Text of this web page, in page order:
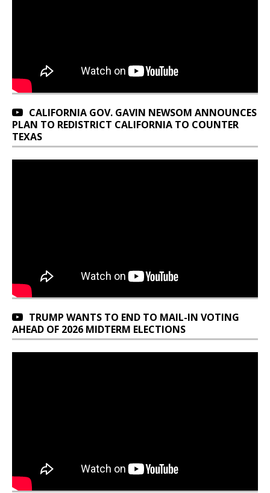
CALIFORNIA GOV. GAVIN NEWSOM ANNOUNCES
PLAN TO REDISTRICT CALIFORNIA TO COUNTER
TEXAS
TRUMP WANTS TO END TO MAIL-IN VOTING
AHEAD OF 2026 MIDTERM ELECTIONS